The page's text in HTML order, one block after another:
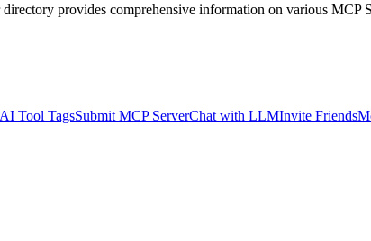
provides comprehensive information on various MCP
AI Tool TagsSubmit MCP ServerChat with LLMInvite Friends